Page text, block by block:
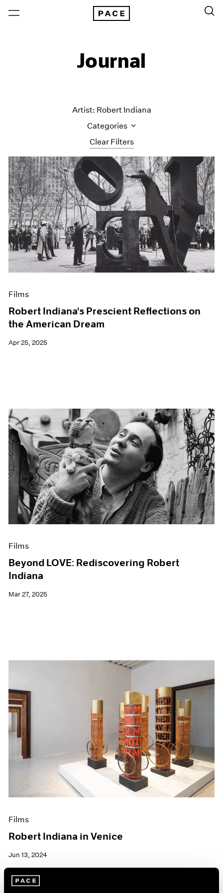
Journal
Clear Filters
Artist: Robert Indiana
Categories
All Categories
Art Fairs
Artist Projects
Content
Essays
Events
Exhibitions
Films
Museum Exhibitions
News
Press
Films
Robert Indiana's Prescient Reflections on
the American Dream
Apr 25, 2025
Films
Beyond LOVE: Rediscovering Robert
Indiana
Mar 27, 2025
Films
Robert Indiana in Venice
Jun 13, 2024